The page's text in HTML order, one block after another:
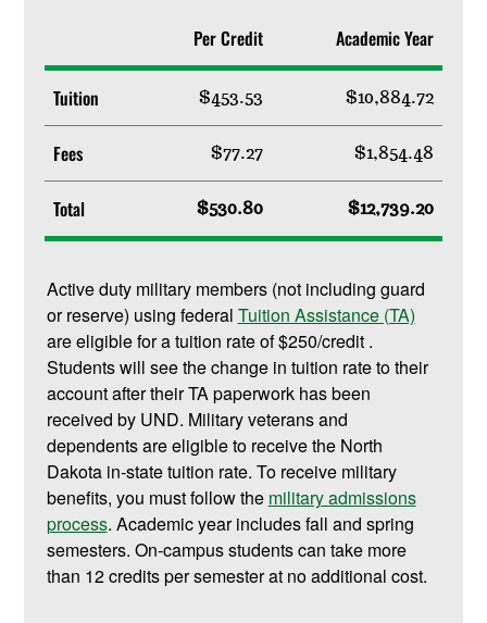
Per Credit Academic Year
Tuition $453.53 $10,884.72
Fees $77.27 $1,854.48
Total $530.80 $12,739.20
Active duty military members (not including guard
or reserve) using federal Tuition Assistance (TA)
are eligible for a tuition rate of $250/credit .
Students will see the change in tuition rate to their
account after their TA paperwork has been
received by UND. Military veterans and
dependents are eligible to receive the North
Dakota in-state tuition rate. To receive military
benefits, you must follow the military admissions
process. Academic year includes fall and spring
semesters. On-campus students can take more
than 12 credits per semester at no additional cost.